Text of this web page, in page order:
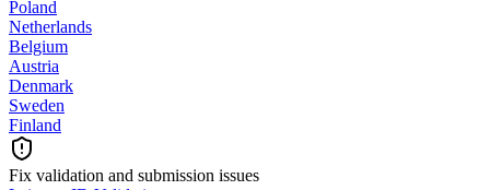
Poland
Netherlands
Belgium
Austria
Denmark
Sweden
Finland
Fix validation and submission issues